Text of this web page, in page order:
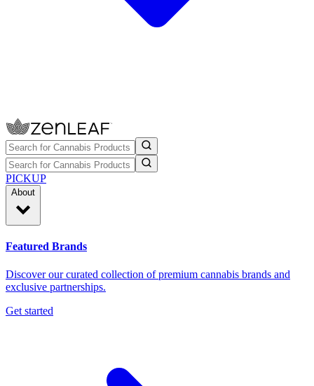
PICKUP
About
Featured Brands
Discover our curated collection of premium cannabis brands and
exclusive partnerships.
Get started